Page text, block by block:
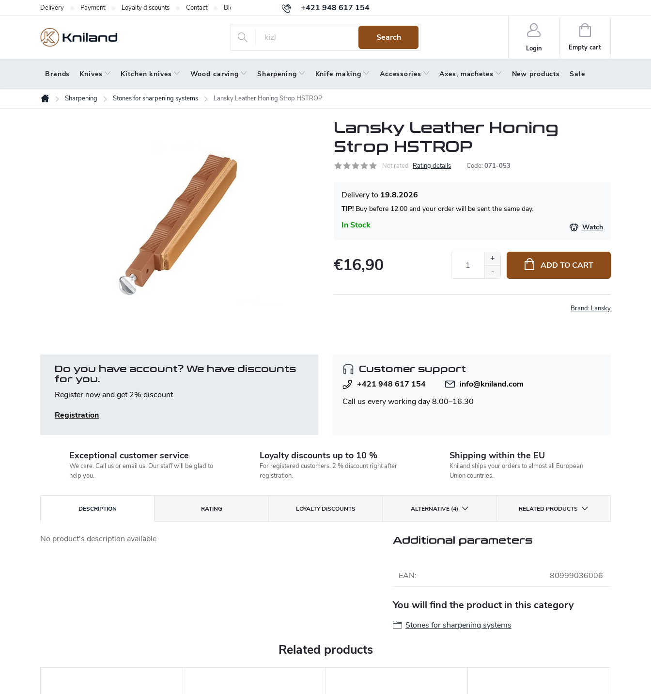
to
+421 948 617 154
Delivery Payment Loyalty discounts Contact Blog Warranty Terms and Conditions
Search
Login
Shopping
cart
Empty cart
Brands Knives Kitchen knives Wood carving Sharpening Knife making Accessories Axes, machetes New products Sale
Home
Sharpening Stones for sharpening systems Lansky Leather Honing Strop HSTROP
Lansky Leather Honing
Strop HSTROP
Not rated Rating details Code: 071-053
In Stock
19.8.2026
TIP! Buy before 12.00 and your order will be sent the same day.
Watch
€16,90 ADD TO CART
Brand: Lansky
Do you have account? We have discounts
for you.
Register now and get 2% discount.
Registration
Customer support
+421 948 617 154
info@kniland.com
Call us every working day 8.00–16.30
Exceptional customer service
We care. Call us or email us. Our staff will be glad to
help you.
Loyalty discounts up to 10 %
For registered customers. 2 % discount right after
registration.
Shipping within the EU
Kniland ships your orders to almost all European
Union countries.
DESCRIPTION RATING LOYALTY DISCOUNTS ALTERNATIVE (4) RELATED PRODUCTS
No product's description available Additional parameters
EAN: 80999036006
You will find the product in this category
Stones for sharpening systems
Related products